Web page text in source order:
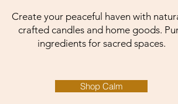
Create your peaceful haven with
crafted candles and home goods.
ingredients for sacred spaces.
Shop Calm